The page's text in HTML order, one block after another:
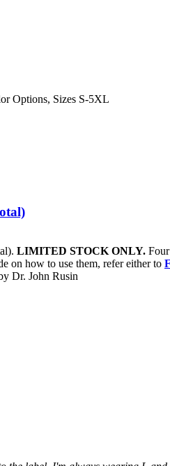
Options, Sizes S-5XL
LIMITED STOCK ONLY.
on how to use them, refer either to
Dr. John Rusin